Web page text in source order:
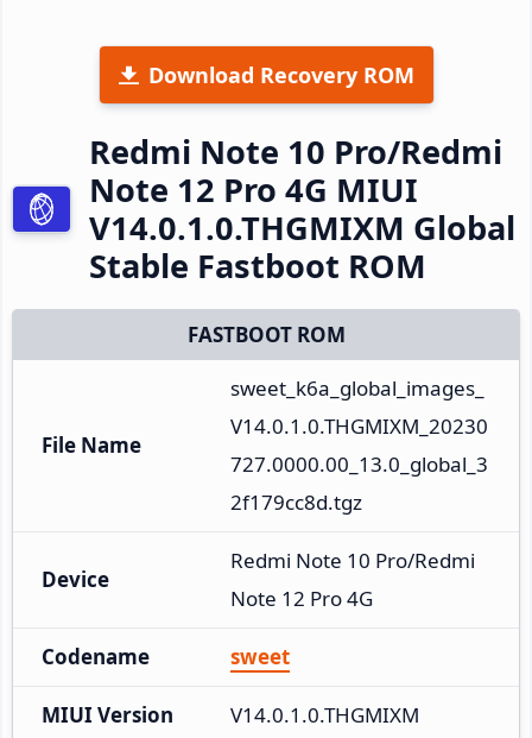
Download Recovery ROM
Redmi Note 10 Pro/Redmi
Note 12 Pro 4G MIUI
V14.0.1.0.THGMIXM Global
Stable Fastboot ROM
FASTBOOT ROM
File Name
sweet_k6a_global_images_
V14.0.1.0.THGMIXM_20230
727.0000.00_13.0_global_3
2f179cc8d.tgz
Device
Redmi Note 10 Pro/Redmi
Note 12 Pro 4G
Codename sweet
MIUI Version V14.0.1.0.THGMIXM